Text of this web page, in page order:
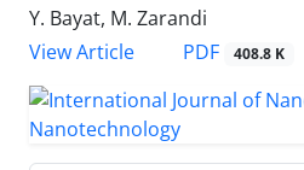
Y. Bayat, M. Zarandi
View Article
PDF 408.8 K